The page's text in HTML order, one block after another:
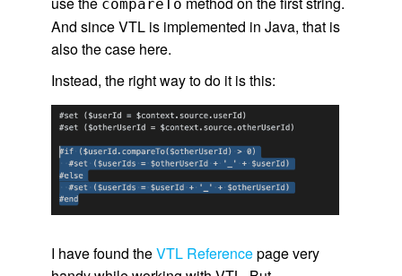
compareTo
And since VTL is implemented in Java, that is
also the case here.
Instead, the right way to do it is this:
I have found theVTL Referencepage very